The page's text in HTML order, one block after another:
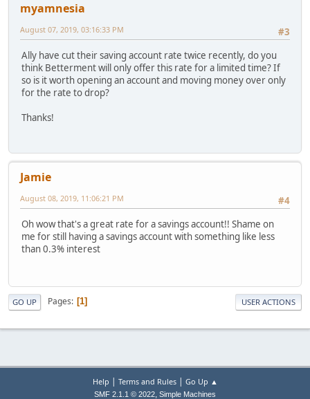
myamnesia
#3
August 07, 2019, 03:16:33 PM
Ally have cut their saving account rate twice recently, do you
think Betterment will only offer this rate for a limited time? If
so is it worth opening an account and moving money over only
for the rate to drop?
Thanks!
Jamie
#4
August 08, 2019, 11:06:21 PM
Oh wow that's a great rate for a savings account!! Shame on
me for still having a savings account with something like less
than 0.3% interest
GO UP Pages 1 USER ACTIONS
Help | Terms and Rules| Go Up ▲
SMF 2.1.1 © 2022, Simple Machines